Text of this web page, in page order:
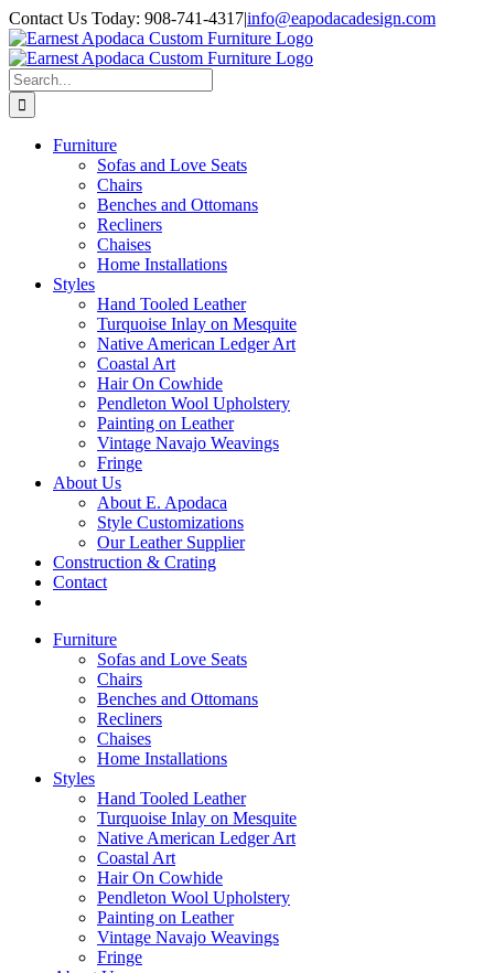
Skip
to
content
Contact Us Today: 908-741-4317|info@eapodacadesign.com
Search
for:
Furniture
Sofas and Love Seats
Chairs
Benches and Ottomans
Recliners
Chaises
Home Installations
Styles
Hand Tooled Leather
Turquoise Inlay on Mesquite
Native American Ledger Art
Coastal Art
Hair On Cowhide
Pendleton Wool Upholstery
Painting on Leather
Vintage Navajo Weavings
Fringe
About Us
About E. Apodaca
Style Customizations
Our Leather Supplier
Construction & Crating
Contact
Furniture
Sofas and Love Seats
Chairs
Benches and Ottomans
Recliners
Chaises
Home Installations
Styles
Hand Tooled Leather
Turquoise Inlay on Mesquite
Native American Ledger Art
Coastal Art
Hair On Cowhide
Pendleton Wool Upholstery
Painting on Leather
Vintage Navajo Weavings
Fringe